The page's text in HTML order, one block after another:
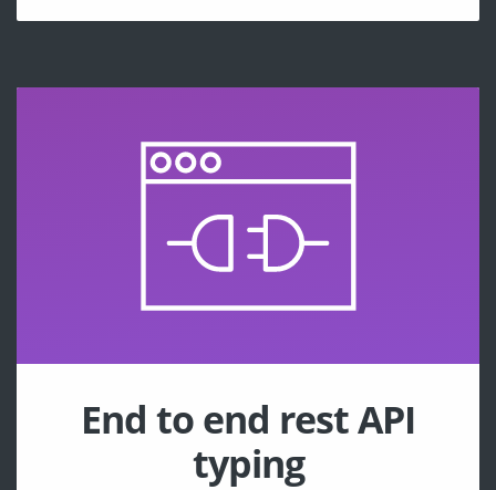
End to end rest API
typing